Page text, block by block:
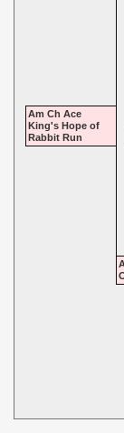
Am Ch Ace
King's Hope of
Rabbit Run